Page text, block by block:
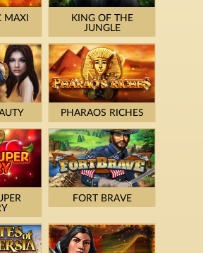
MAXI
KING OF THE
JUNGLE
PHARAOS RICHES
FORT BRAVE